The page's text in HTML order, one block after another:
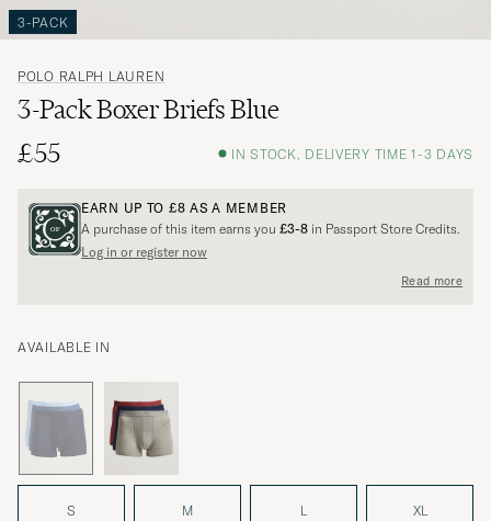
3-PACK
POLO RALPH LAUREN
3-Pack Boxer Briefs Blue
£55
IN STOCK, DELIVERY TIME 1-3 DAYS
EARN UP TO £8 AS A MEMBER
A purchase of this item earns you £3-8 in Passport Store Credits.
Log in or register now
Read more
AVAILABLE IN
S M L XL